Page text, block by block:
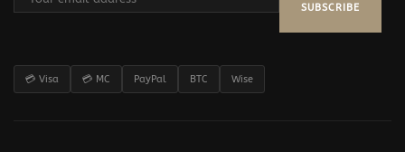
SUBSCRIBE
💳 Visa 💳 MC PayPal BTC Wise